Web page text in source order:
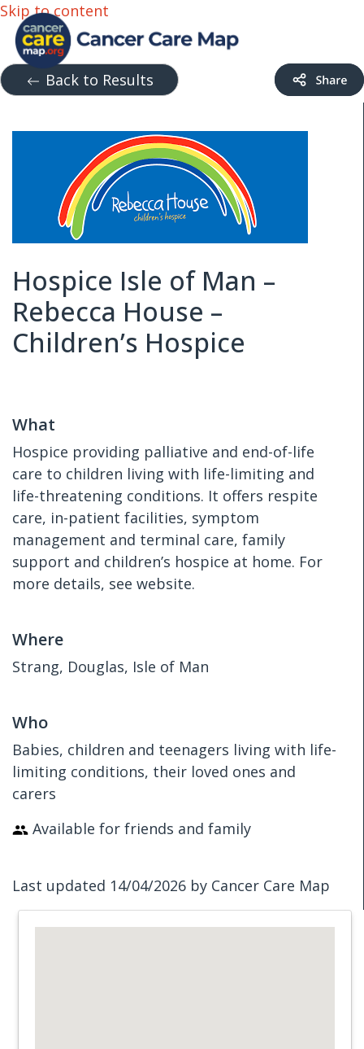
Skip to content
Back to Results
Hospice Isle of Man –
Rebecca House –
Children’s Hospice
What
Hospice providing palliative and end-of-life
care to children living with life-limiting and
life-threatening conditions. It offers respite
care, in-patient facilities, symptom
management and terminal care, family
support and children’s hospice at home. For
more details, see website.
Where
Strang, Douglas, Isle of Man
Who
Babies, children and teenagers living with life-
limiting conditions, their loved ones and
carers
Available for friends and family
Last updated 14/04/2026 by Cancer Care Map